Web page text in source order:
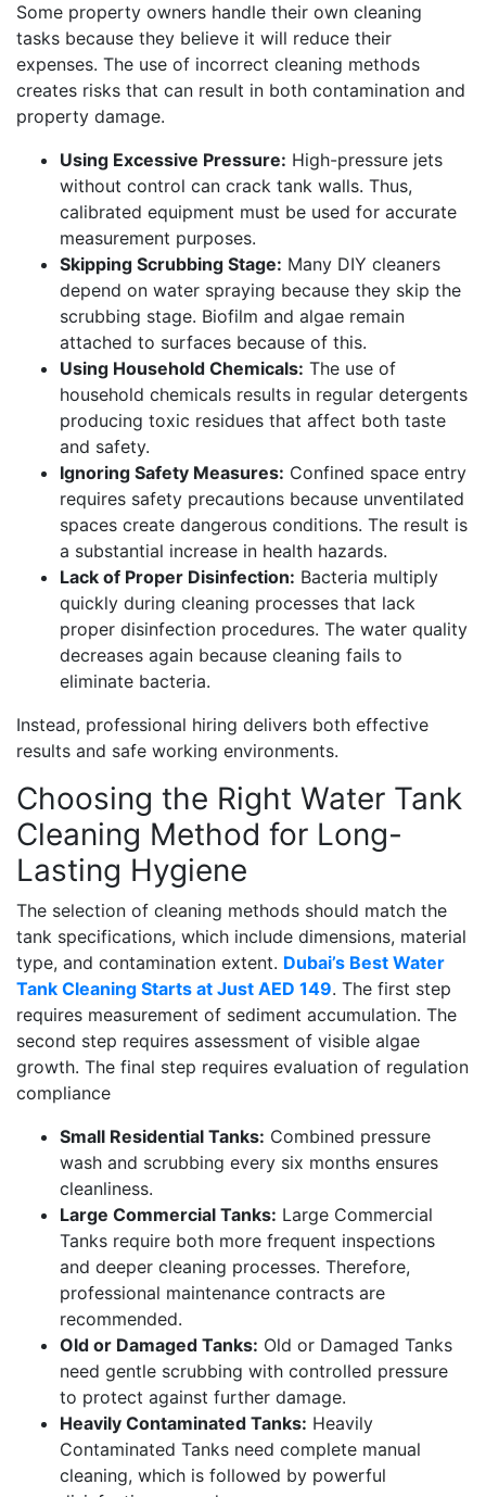
Some property owners handle their own cleaning
tasks because they believe it will reduce their
expenses. The use of incorrect cleaning methods
creates risks that can result in both contamination and
property damage.
Using Excessive Pressure: High-pressure jets
without control can crack tank walls. Thus,
calibrated equipment must be used for accurate
measurement purposes.
Skipping Scrubbing Stage: Many DIY cleaners
depend on water spraying because they skip the
scrubbing stage. Biofilm and algae remain
attached to surfaces because of this.
Using Household Chemicals: The use of
household chemicals results in regular detergents
producing toxic residues that affect both taste
and safety.
Ignoring Safety Measures: Confined space entry
requires safety precautions because unventilated
spaces create dangerous conditions. The result is
a substantial increase in health hazards.
Lack of Proper Disinfection: Bacteria multiply
quickly during cleaning processes that lack
proper disinfection procedures. The water quality
decreases again because cleaning fails to
eliminate bacteria.
Instead, professional hiring delivers both effective
results and safe working environments.
Choosing the Right Water Tank
Cleaning Method for Long-
Lasting Hygiene
The selection of cleaning methods should match the
tank specifications, which include dimensions, material
type, and contamination extent. Dubai’s Best Water
Tank Cleaning Starts at Just AED 149. The first step
requires measurement of sediment accumulation. The
second step requires assessment of visible algae
growth. The final step requires evaluation of regulation
compliance
Small Residential Tanks: Combined pressure
wash and scrubbing every six months ensures
cleanliness.
Large Commercial Tanks: Large Commercial
Tanks require both more frequent inspections
and deeper cleaning processes. Therefore,
professional maintenance contracts are
recommended.
Old or Damaged Tanks: Old or Damaged Tanks
need gentle scrubbing with controlled pressure
to protect against further damage.
Heavily Contaminated Tanks: Heavily
Contaminated Tanks need complete manual
cleaning, which is followed by powerful